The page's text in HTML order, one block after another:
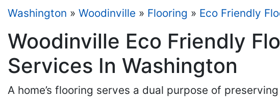
Washington » Woodinville » Flooring » Eco Friendly
Woodinville Eco Friendly
Services In Washington
A home’s flooring serves a dual purpose of